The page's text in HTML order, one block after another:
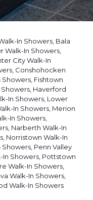
In Showers Bala
Walk-In Showers
City Walk-In
Conshohocken
Showers Fishtown
Haverford
In Showers Lower
In Showers Merion
In Showers
Narberth Walk-In
Norristown Walk-In
Showers Penn Valley
In Showers Pottstown
Walk-In Showers
Walk-In Showers
Walk-In Showers